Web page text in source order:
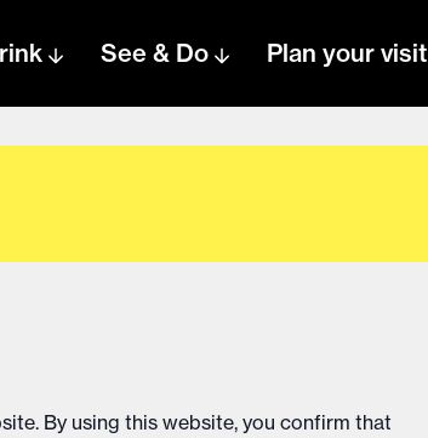
See & Do Plan your visit
By using this website, you confirm that